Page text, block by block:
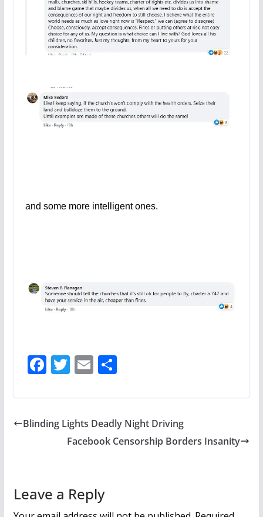
and some more intelligent ones.
F
e
b
T
itt
er
E
ai
l
S
ar
e
Blinding Lights Deadly Night Driving
Facebook Censorship Borders Insanity
Leave a Reply